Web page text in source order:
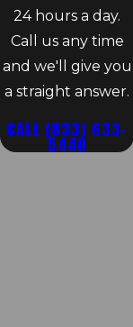
24 hours a day.
Call us any time
and we'll give you
a straight answer.
CALL (833) 633-
5440